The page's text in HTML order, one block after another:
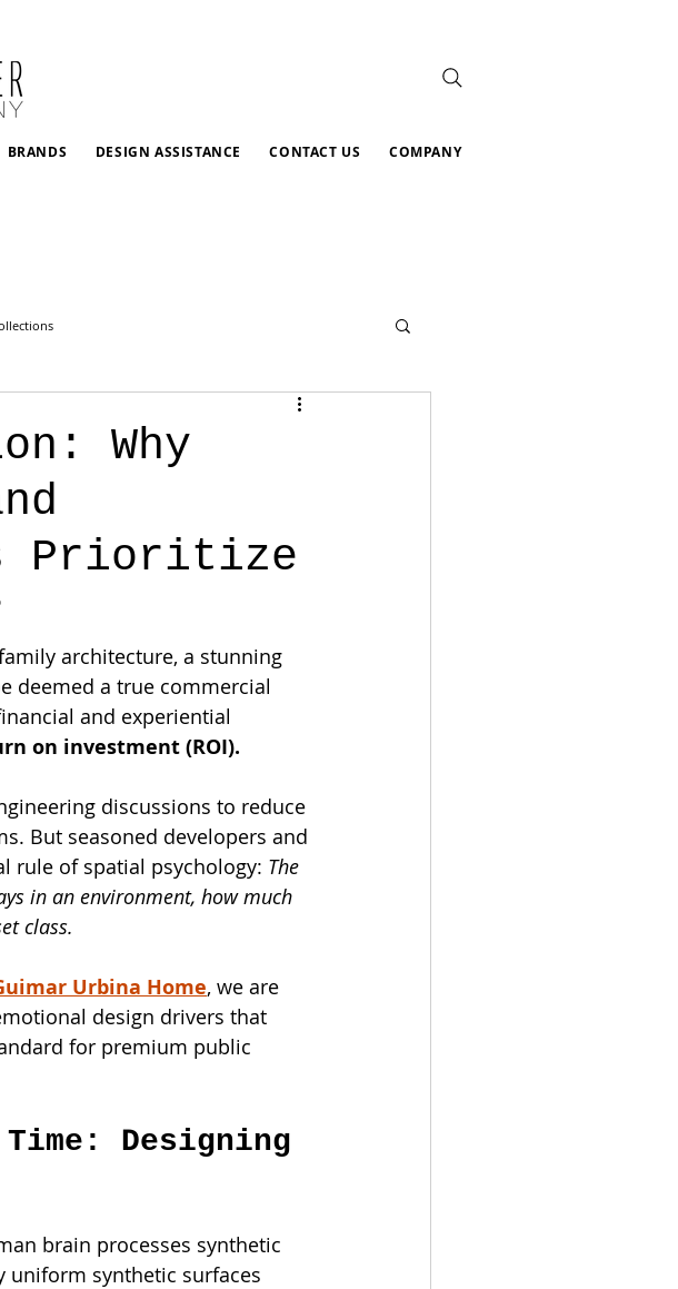
BRANDS DESIGN ASSISTANCE CONTACT US COMPANY
Why
Prioritize
architecture, a stunning
deemed a true commercial
and experiential
on investment (ROI).
discussions to reduce
But seasoned developers and
rule of spatial psychology: The
in an environment, how much
class.
Urbina Home, we are
design drivers that
for premium public
Designing
brain processes synthetic
uniform synthetic surfaces